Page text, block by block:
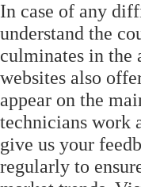
In case of any
understand the
culminates in the
websites also
appear on the
technicians work
give us your
regularly to